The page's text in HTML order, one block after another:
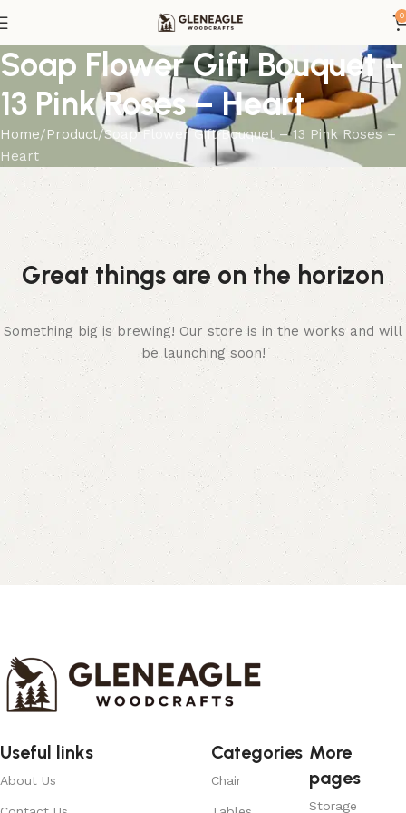
0
Soap Flower Gift Bouquet –
13 Pink Roses – Heart
Home Product Soap Flower Gift Bouquet – 13 Pink Roses –
Heart
Great things are on the horizon
Something big is brewing! Our store is in the works and will
be launching soon!
Useful links
About Us
Categories
Chair
More
pages
Storage